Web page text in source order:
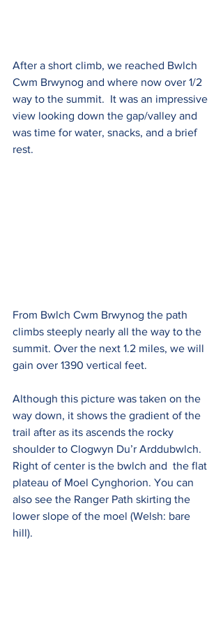
After a short climb, we reached Bwlch
Cwm Brwynog and where now over 1/2
way to the summit.  It was an impressive
view looking down the gap/valley and
was time for water, snacks, and a brief
rest.
From Bwlch Cwm Brwynog the path
climbs steeply nearly all the way to the
summit. Over the next 1.2 miles, we will
gain over 1390 vertical feet.
Although this picture was taken on the
way down, it shows the gradient of the
trail after as its ascends the rocky
shoulder to Clogwyn Du’r Arddubwlch.
Right of center is the bwlch and  the flat
plateau of Moel Cynghorion. You can
also see the Ranger Path skirting the
lower slope of the moel (Welsh: bare
hill).